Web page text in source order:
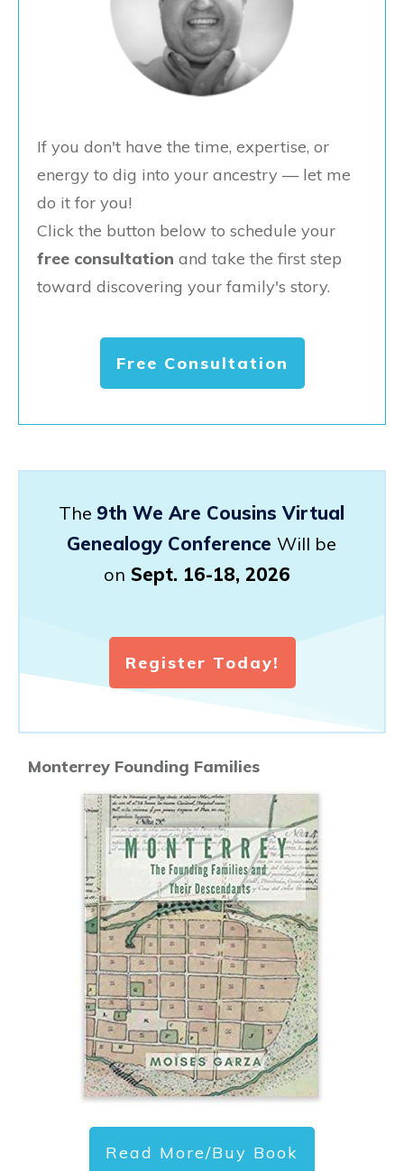
If you don't have the time, expertise, or
energy to dig into your ancestry — let me
do it for you!
Click the button below to schedule your
free consultation and take the first step
toward discovering your family's story.
Free Consultation
The 9th We Are Cousins Virtual
Genealogy Conference Will be
on Sept. 16-18, 2026
Register Today!
Monterrey Founding Families
Read More/Buy Book